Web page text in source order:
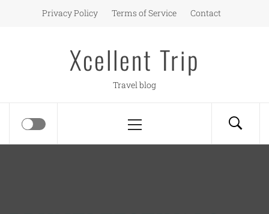
Privacy Policy Terms of Service Contact
Xcellent Trip
Travel blog
Menu